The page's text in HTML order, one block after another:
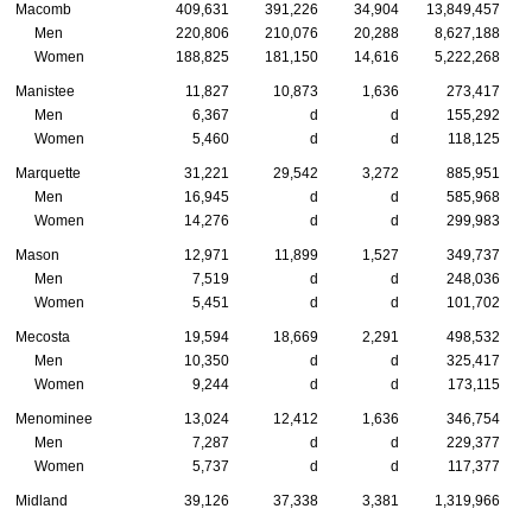
Macomb 409,631 391,226 34,904 13,849,457
Men
220,806 210,076 20,288
8,627,188
Women
188,825 181,150 14,616 5,222,268
Manistee 11,827 10,873 1,636
273,417
Men
6,367 d d
155,292
Women
5,460 d d 118,125
Marquette 31,221 29,542 3,272
885,951
Men
16,945 d d
585,968
Women
14,276 d d 299,983
Mason 12,971 11,899 1,527
349,737
Men
7,519 d d
248,036
Women
5,451 d d 101,702
Mecosta 19,594 18,669 2,291
498,532
Men
10,350 d d
325,417
Women
9,244 d d 173,115
Menominee 13,024 12,412 1,636
346,754
Men
7,287 d d
229,377
Women
5,737 d d 117,377
Midland 39,126 37,338 3,381
1,319,966